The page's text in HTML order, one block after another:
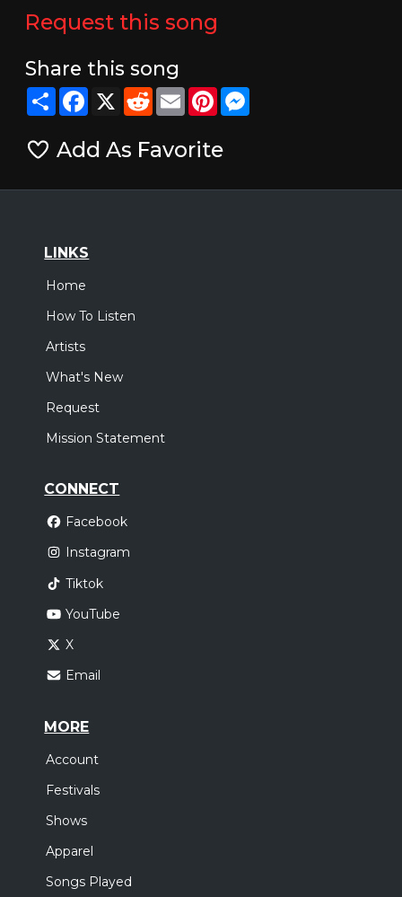
Request this song
Share this song
ShareFacebook
X RedditEmailPinterestMessenger
Add As Favorite
LINKS
Home
How To Listen
Artists
What's New
Request
Mission Statement
CONNECT
Facebook
Instagram
Tiktok
YouTube
X
Email
MORE
Account
Festivals
Shows
Apparel
Songs Played